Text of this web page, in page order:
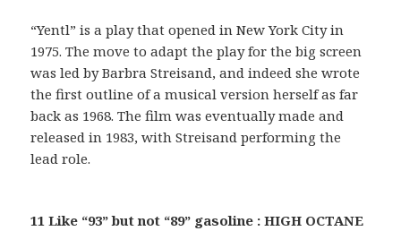
“Yentl” is a play that opened in New York City in
1975. The move to adapt the play for the big screen
was led by Barbra Streisand, and indeed she wrote
the first outline of a musical version herself as far
back as 1968. The film was eventually made and
released in 1983, with Streisand performing the
lead role.
11 Like “93” but not “89” gasoline : HIGH OCTANE